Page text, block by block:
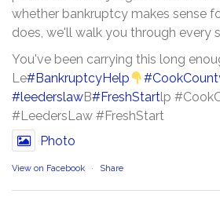
whether bankruptcy makes sense
does, we'll walk you through every
You've been carrying this long
Le#BankruptcyHelp
#leederslawB#FreshStartlp
#LeedersLaw #FreshStart
Photo
View on Facebook · Share